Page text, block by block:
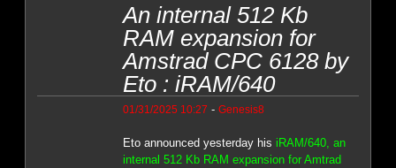
An internal 512 Kb
RAM expansion for
Amstrad CPC 6128 by
Eto : iRAM/640
01/31/2025 10:27 - Genesis8
Eto announced yesterday his iRAM/640, an
internal 512 Kb RAM expansion for Amtrad